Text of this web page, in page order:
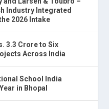
Industry Integrated
2026 Intake
3.3 Crore to Six
Across India
School India
in Bhopal